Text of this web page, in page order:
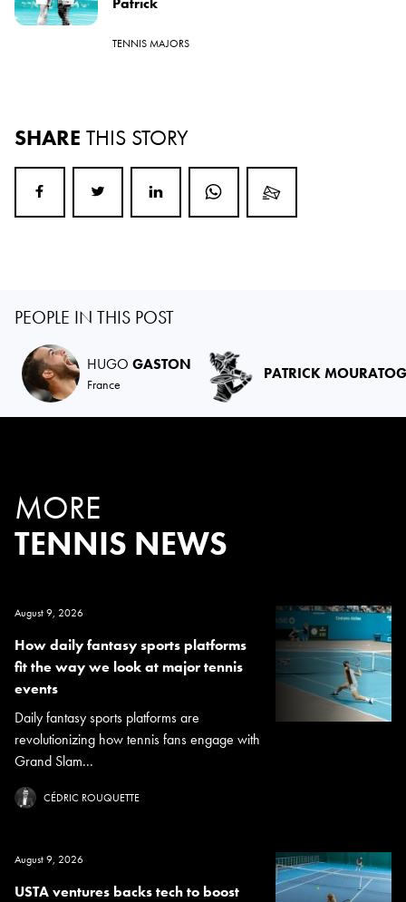
TENNIS MAJORS
SHARE THIS STORY
PEOPLE IN THIS POST
HUGO GASTON
France
PATRICK
MORE
TENNIS NEWS
August 9, 2026
How daily fantasy sports platforms
fit the way we look at major tennis
events
Daily fantasy sports platforms are
revolutionizing how tennis fans engage with
Grand Slam...
CÉDRIC ROUQUETTE
August 9, 2026
USTA ventures backs tech to boost